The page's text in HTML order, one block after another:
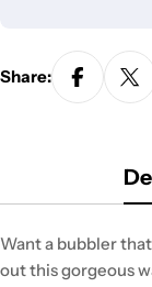
Share:
Want a bubbler
out this gorgeous